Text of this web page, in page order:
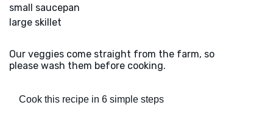
small saucepan
large skillet
Our veggies come straight from the farm, so
please wash them before cooking.
Cook this recipe in 6 simple steps